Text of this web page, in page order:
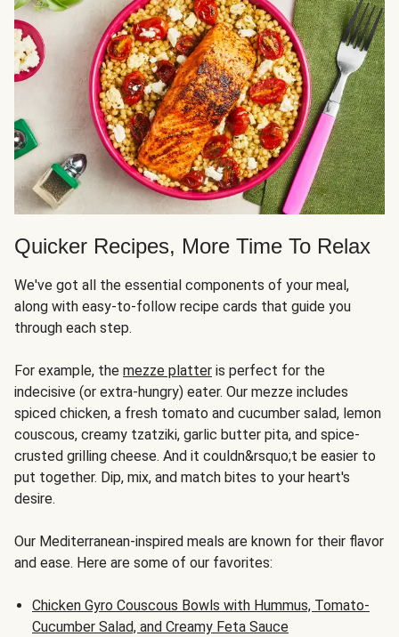
Quicker Recipes, More Time To Relax
We've got all the essential components of your meal,
along with easy-to-follow recipe cards that guide you
through each step.
For example, the mezze platter is perfect for the
indecisive (or extra-hungry) eater. Our mezze includes
spiced chicken, a fresh tomato and cucumber salad, lemon
couscous, creamy tzatziki, garlic butter pita, and spice-
crusted grilling cheese. And it couldn&rsquo;t be easier to
put together. Dip, mix, and match bites to your heart's
desire.
Our Mediterranean-inspired meals are known for their flavor
and ease. Here are some of our favorites:
Chicken Gyro Couscous Bowls with Hummus, Tomato-
Cucumber Salad, and Creamy Feta Sauce